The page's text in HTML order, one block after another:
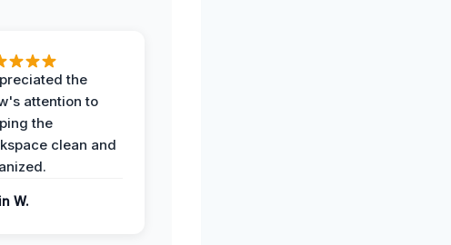
the
attention to
the
clean and
W.